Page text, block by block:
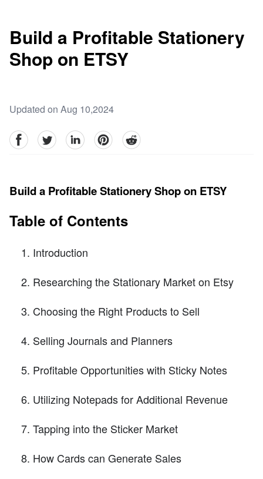
Build a Profitable Stationery
Shop on ETSY
Updated on Aug 10,2024
facebookTwitter linkedinpinterestreddit
Build a Profitable Stationery Shop on ETSY
Table of Contents
Introduction
Researching the Stationary Market on Etsy
Choosing the Right Products to Sell
Selling Journals and Planners
Profitable Opportunities with Sticky Notes
Utilizing Notepads for Additional Revenue
Tapping into the Sticker Market
How Cards can Generate Sales